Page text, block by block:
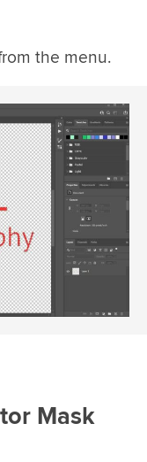
the menu.
Mask